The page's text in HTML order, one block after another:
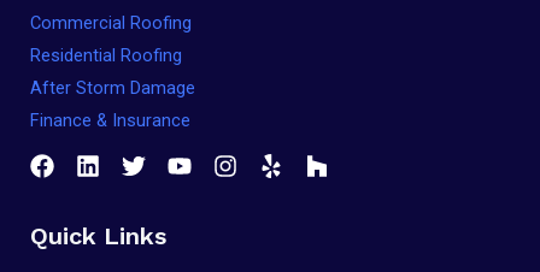
Commercial Roofing
Residential Roofing
After Storm Damage
Finance & Insurance
Quick Links